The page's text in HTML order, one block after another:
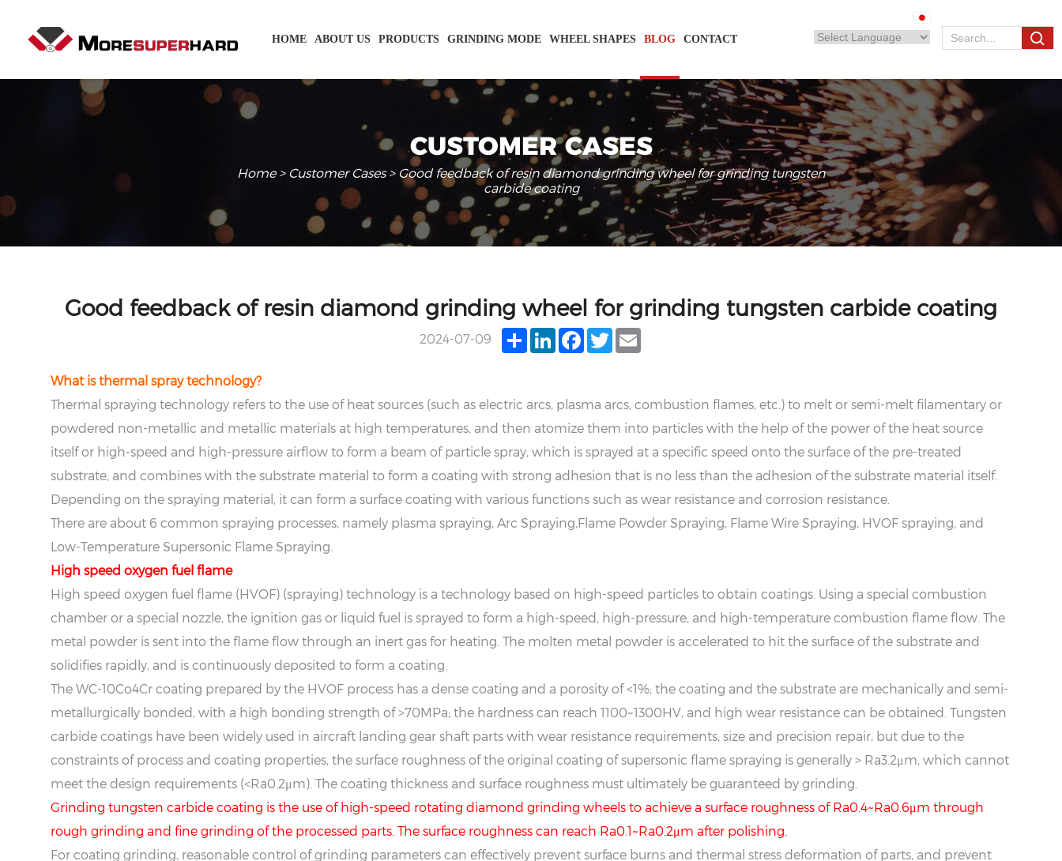
HOME ABOUT US PRODUCTS GRINDING MODE WHEEL SHAPES BLOG CONTACT
CUSTOMER CASES
Home> Customer Cases> Good feedback of resin diamond grinding wheel for grinding tungsten
carbide coating
Good feedback of resin diamond grinding wheel for grinding tungsten carbide coating
2024-07-09 ShareLinkedInFacebook
Twitter
What is thermal spray technology?
Thermal spraying technology refers to the use of heat sources (such as electric arcs, plasma arcs, combustion flames, etc.) to melt or semi-melt filamentary or
powdered non-metallic and metallic materials at high temperatures, and then atomize them into particles with the help of the power of the heat source
itself or high-speed and high-pressure airflow to form a beam of particle spray, which is sprayed at a specific speed onto the surface of the pre-treated
substrate, and combines with the substrate material to form a coating with strong adhesion that is no less than the adhesion of the substrate material itself.
Depending on the spraying material, it can form a surface coating with various functions such as wear resistance and corrosion resistance.
There are about 6 common spraying processes, namely plasma spraying, Arc Spraying,Flame Powder Spraying, Flame Wire Spraying, HVOF spraying, and
Low-Temperature Supersonic Flame Spraying.
High speed oxygen fuel flame
High speed oxygen fuel flame (HVOF) (spraying) technology is a technology based on high-speed particles to obtain coatings. Using a special combustion
chamber or a special nozzle, the ignition gas or liquid fuel is sprayed to form a high-speed, high-pressure, and high-temperature combustion flame flow. The
metal powder is sent into the flame flow through an inert gas for heating. The molten metal powder is accelerated to hit the surface of the substrate and
solidifies rapidly, and is continuously deposited to form a coating.
The WC-10Co4Cr coating prepared by the HVOF process has a dense coating and a porosity of <1%; the coating and the substrate are mechanically and semi-
metallurgically bonded, with a high bonding strength of >70MPa; the hardness can reach 1100~1300HV, and high wear resistance can be obtained. Tungsten
carbide coatings have been widely used in aircraft landing gear shaft parts with wear resistance requirements, size and precision repair, but due to the
constraints of process and coating properties, the surface roughness of the original coating of supersonic flame spraying is generally > Ra3.2μm, which cannot
meet the design requirements (<Ra0.2μm). The coating thickness and surface roughness must ultimately be guaranteed by grinding.
Grinding tungsten carbide coating is the use of high-speed rotating diamond grinding wheels to achieve a surface roughness of Ra0.4~Ra0.6μm through
rough grinding and fine grinding of the processed parts. The surface roughness can reach Ra0.1~Ra0.2μm after polishing.
For coating grinding, reasonable control of grinding parameters can effectively prevent surface burns and thermal stress deformation of parts, and prevent